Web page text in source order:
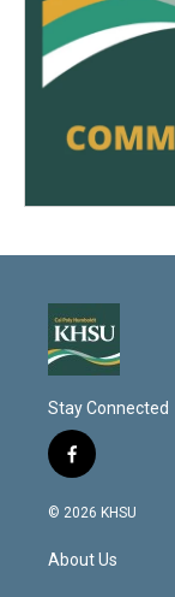
Stay Connected
f
a
c
b
o
© 2026 KHSU
About Us